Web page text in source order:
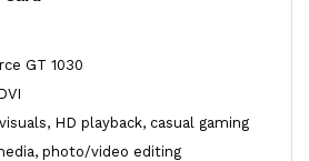
GT 1030
HD playback, casual gaming
photo/video editing